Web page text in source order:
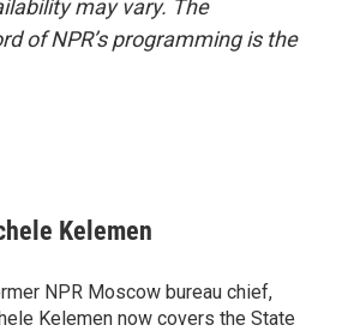
may vary. The
of NPR’s programming is the
Kelemen
NPR Moscow bureau chief,
Kelemen now covers the State